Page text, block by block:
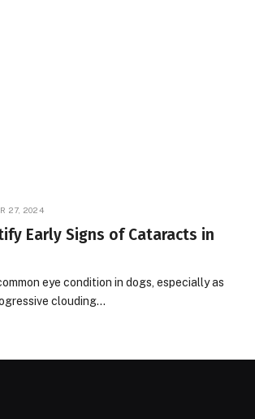
27, 2024
Early Signs of Cataracts in
eye condition in dogs, especially as
clouding…